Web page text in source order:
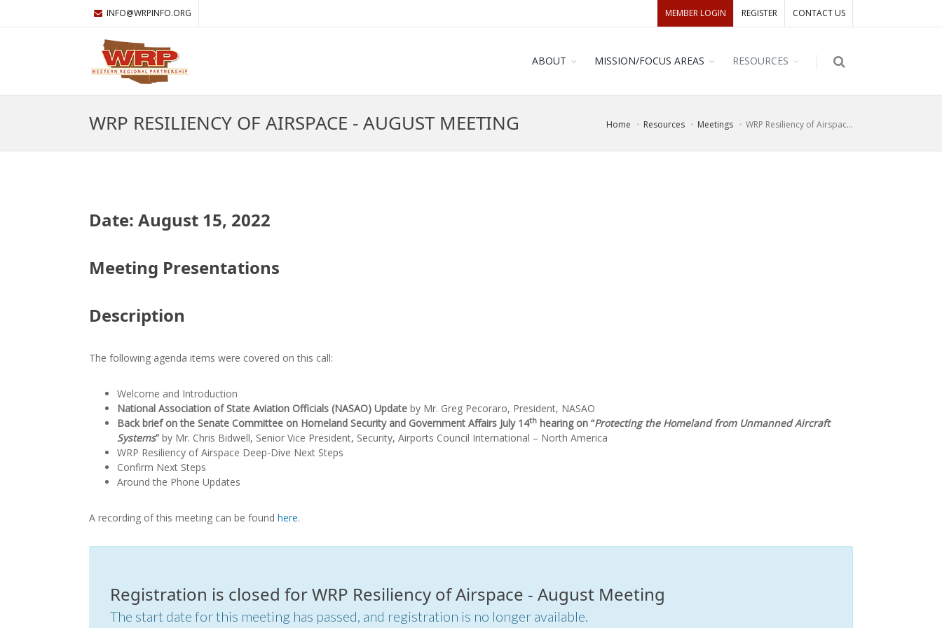
MEMBER LOGIN REGISTER CONTACT US
INFO@WRPINFO.ORG
ABOUT MISSION/FOCUS AREAS RESOURCES
WRP RESILIENCY OF AIRSPACE - AUGUST MEETING Home Resources Meetings WRP Resiliency of Airspac...
Date: August 15, 2022
Meeting Presentations
Description
The following agenda items were covered on this call:
Welcome and Introduction
National Association of State Aviation Officials (NASAO) Update by Mr. Greg Pecoraro, President, NASAO
Back brief on the Senate Committee on Homeland Security and Government Affairs July 14th hearing on “Protecting the Homeland from Unmanned Aircraft
Systems” by Mr. Chris Bidwell, Senior Vice President, Security, Airports Council International – North America
WRP Resiliency of Airspace Deep-Dive Next Steps
Confirm Next Steps
Around the Phone Updates
A recording of this meeting can be found here.
Registration is closed for WRP Resiliency of Airspace - August Meeting
The start date for this meeting has passed, and registration is no longer available.